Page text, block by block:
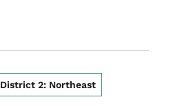
District 2: Northeast